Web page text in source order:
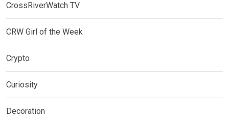
CrossRiverWatch TV
CRW Girl of the Week
Crypto
Curiosity
Decoration